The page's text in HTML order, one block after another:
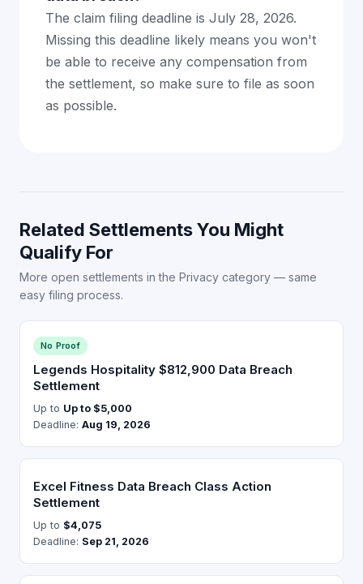
The claim filing deadline is July 28, 2026.
Missing this deadline likely means you won't
be able to receive any compensation from
the settlement, so make sure to file as soon
as possible.
Related Settlements You Might
Qualify For
More open settlements in the Privacy category — same
easy filing process.
No Proof
Legends Hospitality $812,900 Data Breach
Settlement
Up to Up to $5,000
Deadline: Aug 19, 2026
Excel Fitness Data Breach Class Action
Settlement
Up to $4,075
Deadline: Sep 21, 2026